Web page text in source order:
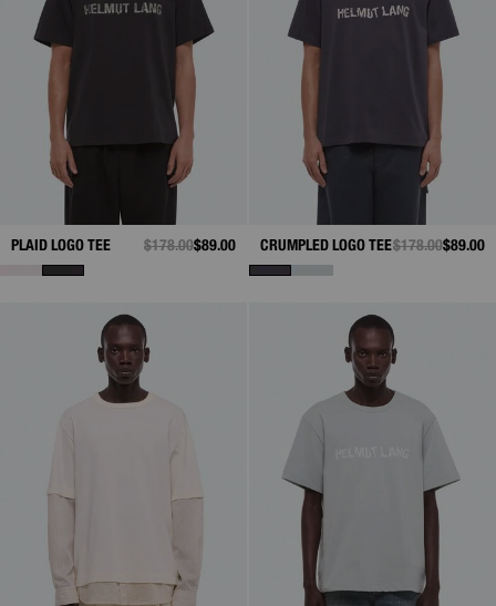
PLAID LOGO TEE PRICE REDUCED FROM
$178.00TO
$89.00 CRUMPLED LOGO TEEPRICE
$178.00TO
$89.00